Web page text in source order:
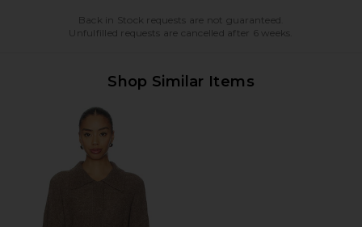
Back in Stock requests are not guaranteed.
Unfulfilled requests are cancelled after 6 weeks.
Shop Similar Items